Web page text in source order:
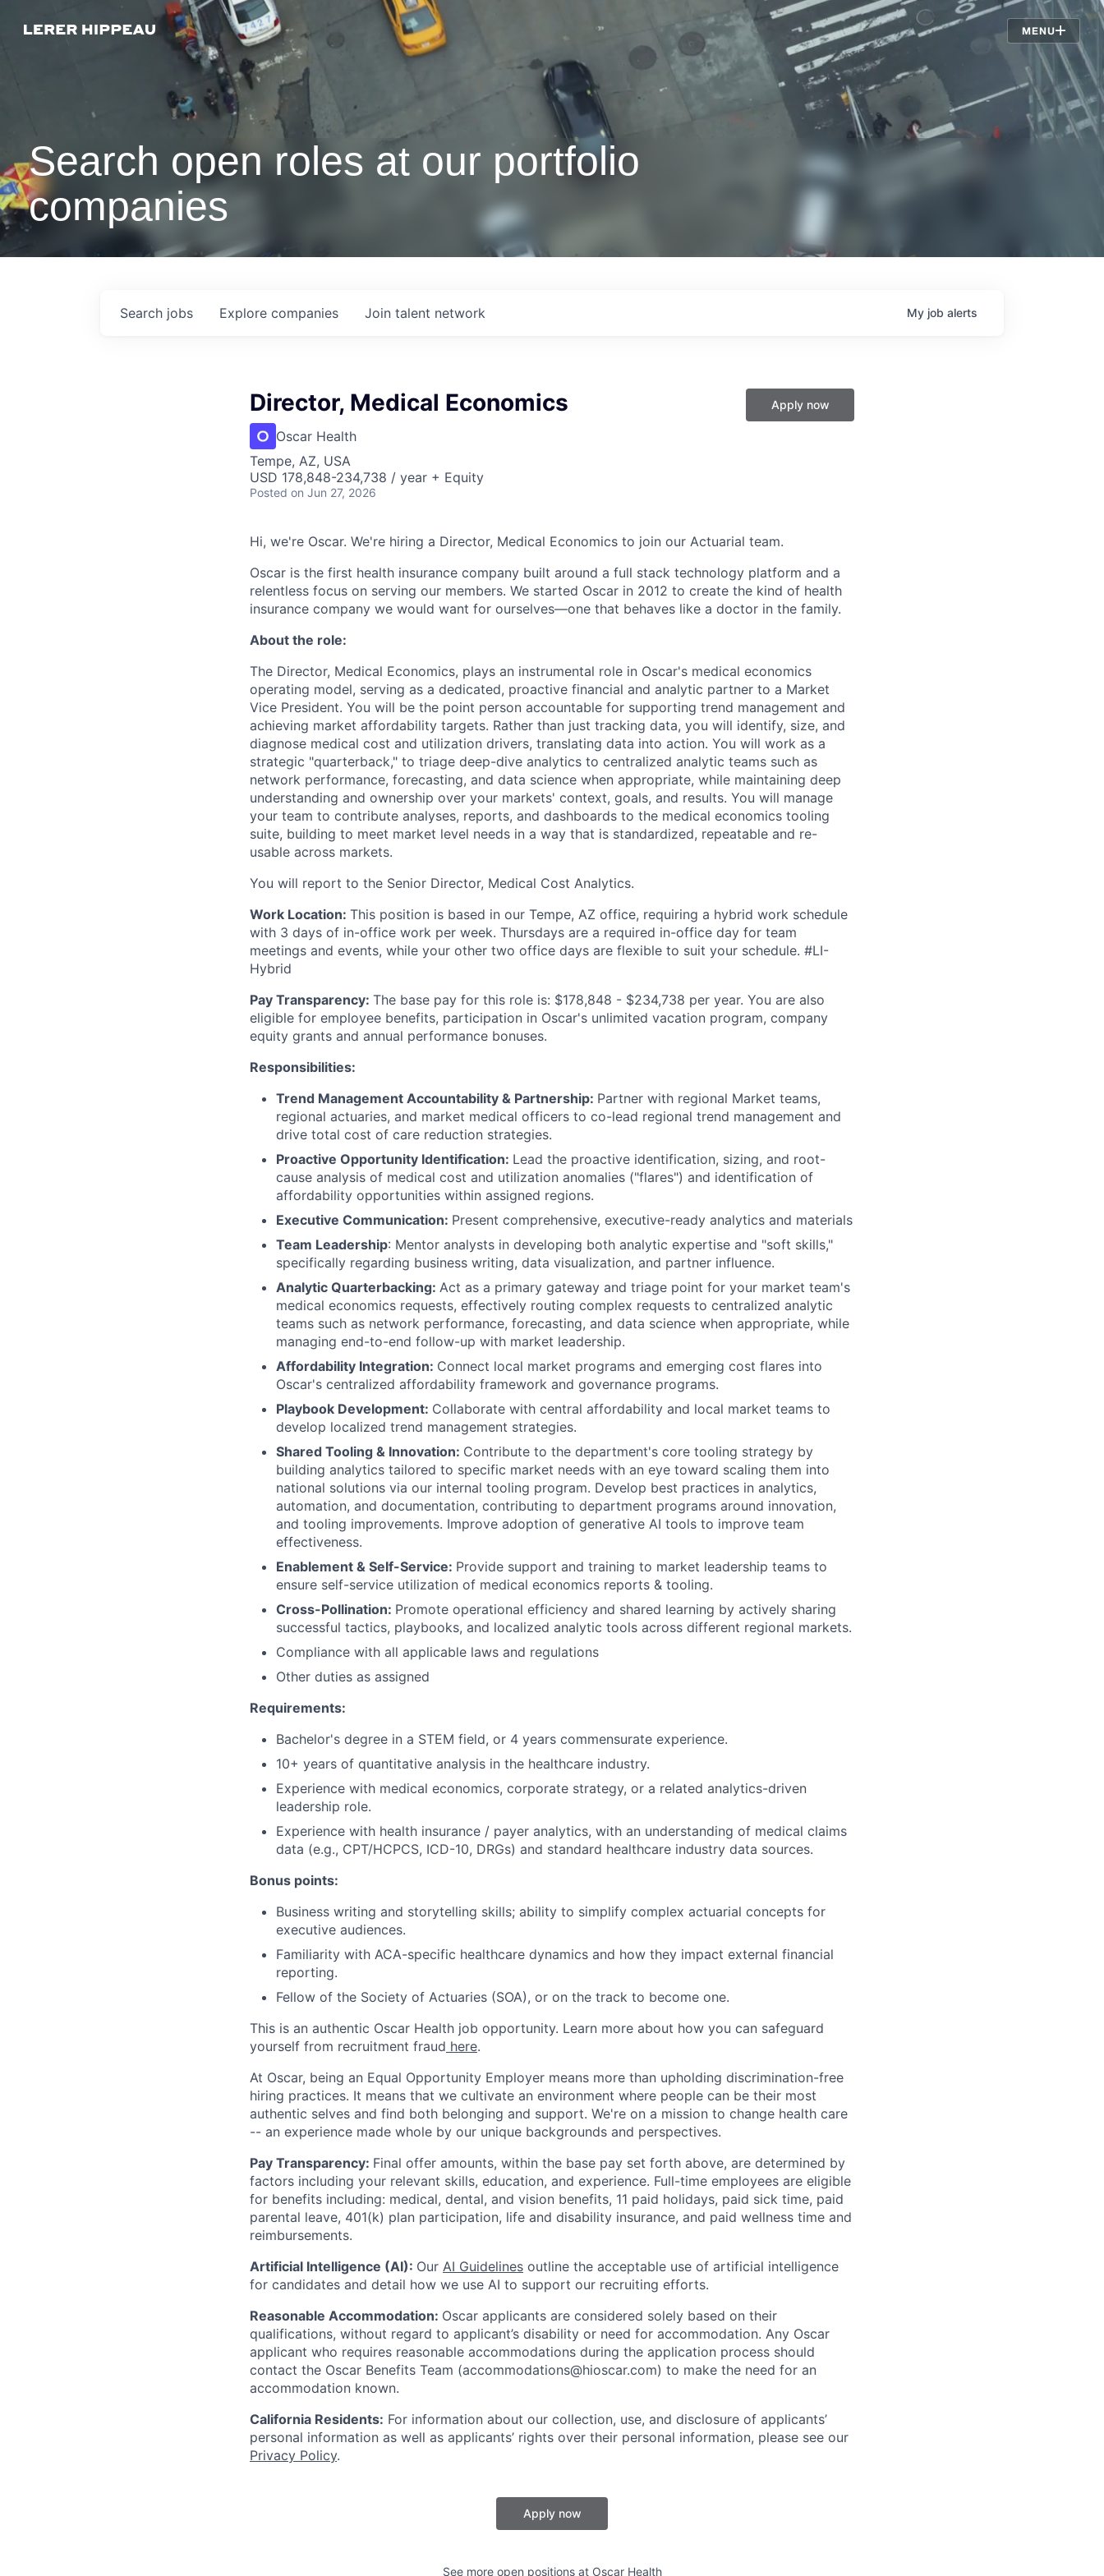
MENU
Jobs
Search open roles at our portfolio
companies
Search jobs Explore companies Join talent network My job alerts
Director, Medical Economics
Oscar Health
Tempe, AZ, USA
USD 178,848-234,738 / year + Equity
Posted on Jun 27, 2026
Apply now
Hi, we're Oscar. We're hiring a Director, Medical Economics to join our Actuarial team.
Oscar is the first health insurance company built around a full stack technology platform and a
relentless focus on serving our members. We started Oscar in 2012 to create the kind of health
insurance company we would want for ourselves—one that behaves like a doctor in the family.
About the role:
The Director, Medical Economics, plays an instrumental role in Oscar's medical economics
operating model, serving as a dedicated, proactive financial and analytic partner to a Market
Vice President. You will be the point person accountable for supporting trend management and
achieving market affordability targets. Rather than just tracking data, you will identify, size, and
diagnose medical cost and utilization drivers, translating data into action. You will work as a
strategic "quarterback," to triage deep-dive analytics to centralized analytic teams such as
network performance, forecasting, and data science when appropriate, while maintaining deep
understanding and ownership over your markets' context, goals, and results. You will manage
your team to contribute analyses, reports, and dashboards to the medical economics tooling
suite, building to meet market level needs in a way that is standardized, repeatable and re-
usable across markets.
You will report to the Senior Director, Medical Cost Analytics.
Work Location: This position is based in our Tempe, AZ office, requiring a hybrid work schedule
with 3 days of in-office work per week. Thursdays are a required in-office day for team
meetings and events, while your other two office days are flexible to suit your schedule. #LI-
Hybrid
Pay Transparency: The base pay for this role is: $178,848 - $234,738 per year. You are also
eligible for employee benefits, participation in Oscar's unlimited vacation program, company
equity grants and annual performance bonuses.
Responsibilities:
Trend Management Accountability & Partnership: Partner with regional Market teams,
regional actuaries, and market medical officers to co-lead regional trend management and
drive total cost of care reduction strategies.
Proactive Opportunity Identification: Lead the proactive identification, sizing, and root-
cause analysis of medical cost and utilization anomalies ("flares") and identification of
affordability opportunities within assigned regions.
Executive Communication: Present comprehensive, executive-ready analytics and materials
Team Leadership: Mentor analysts in developing both analytic expertise and "soft skills,"
specifically regarding business writing, data visualization, and partner influence.
Analytic Quarterbacking: Act as a primary gateway and triage point for your market team's
medical economics requests, effectively routing complex requests to centralized analytic
teams such as network performance, forecasting, and data science when appropriate, while
managing end-to-end follow-up with market leadership.
Affordability Integration: Connect local market programs and emerging cost flares into
Oscar's centralized affordability framework and governance programs.
Playbook Development: Collaborate with central affordability and local market teams to
develop localized trend management strategies.
Shared Tooling & Innovation: Contribute to the department's core tooling strategy by
building analytics tailored to specific market needs with an eye toward scaling them into
national solutions via our internal tooling program. Develop best practices in analytics,
automation, and documentation, contributing to department programs around innovation,
and tooling improvements. Improve adoption of generative AI tools to improve team
effectiveness.
Enablement & Self-Service: Provide support and training to market leadership teams to
ensure self-service utilization of medical economics reports & tooling.
Cross-Pollination: Promote operational efficiency and shared learning by actively sharing
successful tactics, playbooks, and localized analytic tools across different regional markets.
Compliance with all applicable laws and regulations
Other duties as assigned
Requirements:
Bachelor's degree in a STEM field, or 4 years commensurate experience.
10+ years of quantitative analysis in the healthcare industry.
Experience with medical economics, corporate strategy, or a related analytics-driven
leadership role.
Experience with health insurance / payer analytics, with an understanding of medical claims
data (e.g., CPT/HCPCS, ICD-10, DRGs) and standard healthcare industry data sources.
Bonus points:
Business writing and storytelling skills; ability to simplify complex actuarial concepts for
executive audiences.
Familiarity with ACA-specific healthcare dynamics and how they impact external financial
reporting.
Fellow of the Society of Actuaries (SOA), or on the track to become one.
This is an authentic Oscar Health job opportunity. Learn more about how you can safeguard
yourself from recruitment fraud here.
At Oscar, being an Equal Opportunity Employer means more than upholding discrimination-free
hiring practices. It means that we cultivate an environment where people can be their most
authentic selves and find both belonging and support. We're on a mission to change health care
-- an experience made whole by our unique backgrounds and perspectives.
Pay Transparency: Final offer amounts, within the base pay set forth above, are determined by
factors including your relevant skills, education, and experience. Full-time employees are eligible
for benefits including: medical, dental, and vision benefits, 11 paid holidays, paid sick time, paid
parental leave, 401(k) plan participation, life and disability insurance, and paid wellness time and
reimbursements.
Artificial Intelligence (AI): Our AI Guidelines outline the acceptable use of artificial intelligence
for candidates and detail how we use AI to support our recruiting efforts.
Reasonable Accommodation: Oscar applicants are considered solely based on their
qualifications, without regard to applicant’s disability or need for accommodation. Any Oscar
applicant who requires reasonable accommodations during the application process should
contact the Oscar Benefits Team (accommodations@hioscar.com) to make the need for an
accommodation known.
California Residents: For information about our collection, use, and disclosure of applicants’
personal information as well as applicants’ rights over their personal information, please see our
Privacy Policy.
Apply now
See more open positions at Oscar Health